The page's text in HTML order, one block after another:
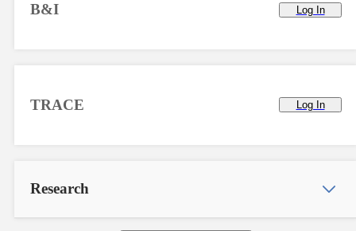
B&I Log In
TRACE Log In
Research